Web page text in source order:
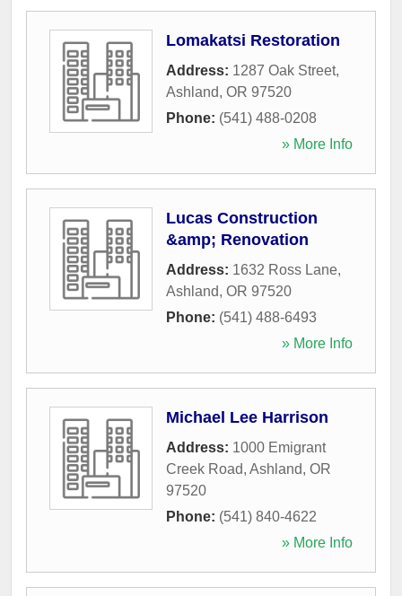
Lomakatsi Restoration
Address: 1287 Oak Street,
Ashland, OR 97520
Phone: (541) 488-0208
» More Info
Lucas Construction
&amp; Renovation
Address: 1632 Ross Lane,
Ashland, OR 97520
Phone: (541) 488-6493
» More Info
Michael Lee Harrison
Address: 1000 Emigrant
Creek Road, Ashland, OR
97520
Phone: (541) 840-4622
» More Info